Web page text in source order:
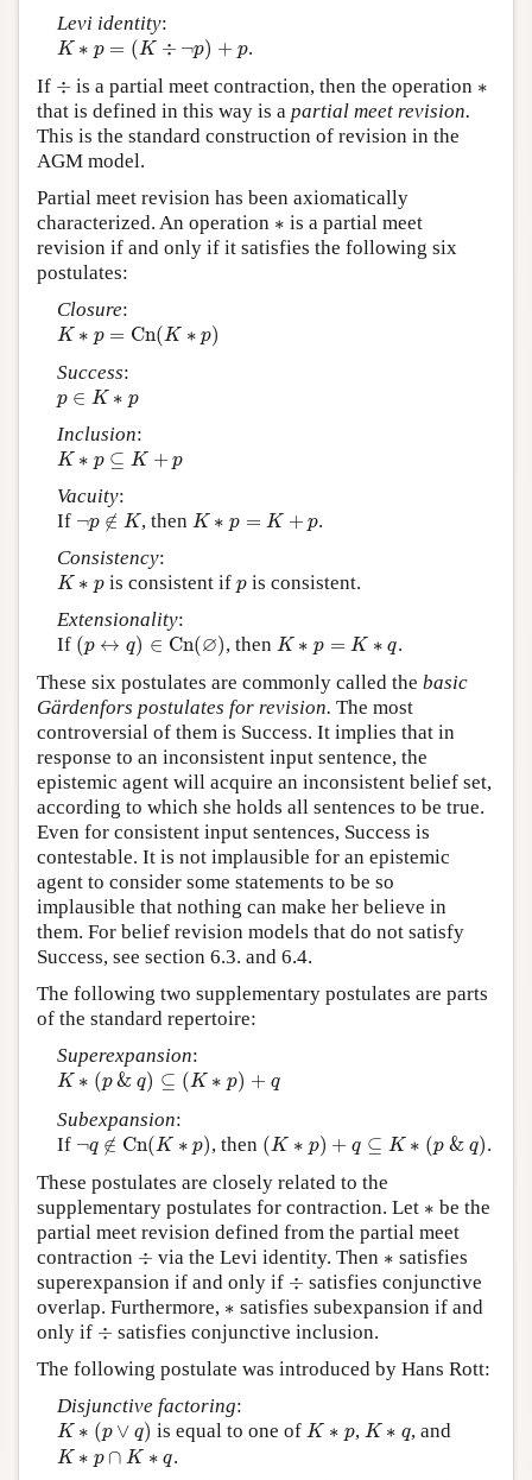
Levi identity:
K ∗ p = (K ÷ ¬p) + p
K∗ ÷ ¬p )
.
If ÷
÷ is a partial meet contraction, then the operation ∗
∗
that is defined in this way is a partial meet revision.
This is the standard construction of revision in the
AGM model.
Partial meet revision has been axiomatically
characterized. An operation ∗
∗is a partial meet
revision if and only if it satisfies the following six
postulates:
Closure:
K ∗ p = Cn(K ∗ p)
K∗ n(K ∗p
Success:
p ∈ K ∗ p
p ∈ K∗ p
Inclusion:
K ∗ p ⊆ K + p
K∗ p⊆K +p
Vacuity:
If ¬p ∉ K
p∉K , then K ∗ p = K + p
K∗ p= +p
.
Consistency:
K ∗ p
K∗ p is consistent if p
pis consistent.
Extensionality:
If (p ↔ q) ∈ Cn(∅)
(p ↔q ∈ C n(∅) , then K ∗ p = K ∗ q
K∗ p= ∗q
.
These six postulates are commonly called the basic
Gärdenfors postulates for revision. The most
controversial of them is Success. It implies that in
response to an inconsistent input sentence, the
epistemic agent will acquire an inconsistent belief set,
according to which she holds all sentences to be true.
Even for consistent input sentences, Success is
contestable. It is not implausible for an epistemic
agent to consider some statements to be so
implausible that nothing can make her believe in
them. For belief revision models that do not satisfy
Success, see section 6.3. and 6.4.
The following two supplementary postulates are parts
of the standard repertoire:
Superexpansion:
K ∗ (p & q) ⊆ (K ∗ p) + q
K∗ p &q ⊆ K ∗ p)
Subexpansion:
If ¬q ∉ Cn(K ∗ p)
∉ Cn K∗ , then (K ∗ p) + q ⊆ K ∗ (p & q)
( K∗ + q K∗ (p q
.
These postulates are closely related to the
supplementary postulates for contraction. Let ∗
∗be the
partial meet revision defined from the partial meet
contraction ÷
÷ via the Levi identity. Then ∗
∗satisfies
superexpansion if and only if ÷
÷ satisfies conjunctive
overlap. Furthermore, ∗
∗satisfies subexpansion if and
only if ÷
÷ satisfies conjunctive inclusion.
The following postulate was introduced by Hans Rott:
Disjunctive factoring:
K ∗ (p ∨ q)
K∗( p ∨ q is equal to one of K ∗ p
K∗ , K ∗ q
K∗ , and
K ∗ p ∩ K ∗ q
K∗ p∩K ∗q
.